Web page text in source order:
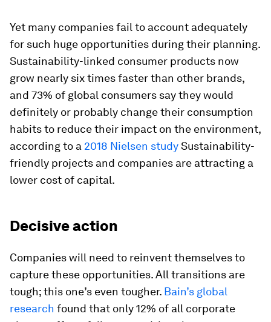
Yet many companies fail to account adequately
for such huge opportunities during their planning.
Sustainability-linked consumer products now
grow nearly six times faster than other brands,
and 73% of global consumers say they would
definitely or probably change their consumption
habits to reduce their impact on the environment,
according to a 2018 Nielsen studySustainability-
friendly projects and companies are attracting a
lower cost of capital.
Decisive action
Companies will need to reinvent themselves to
capture these opportunities. All transitions are
tough; this one’s even tougher. Bain’s global
research found that only 12% of all corporate